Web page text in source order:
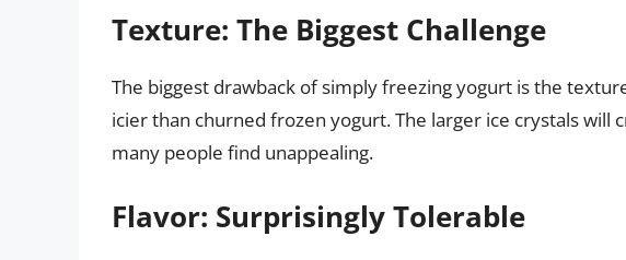
Texture: The Biggest Challenge
The biggest drawback of simply freezing yogurt is the
icier than churned frozen yogurt. The larger ice crystals will
many people find unappealing.
Flavor: Surprisingly Tolerable